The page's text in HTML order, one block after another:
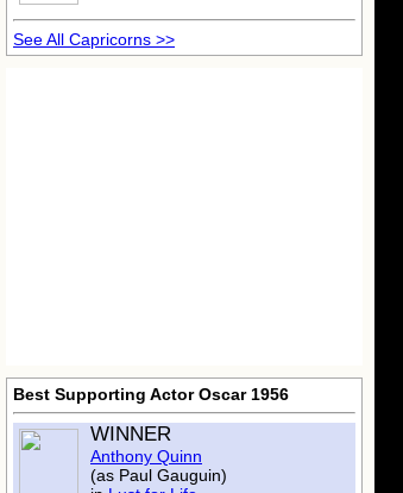
See All Capricorns >>
Best Supporting Actor Oscar 1956
WINNER
Anthony Quinn
(as Paul Gauguin)